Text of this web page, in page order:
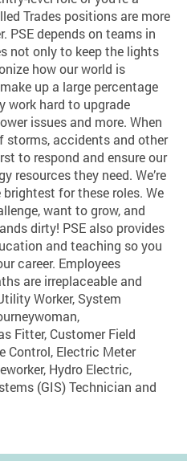
Trades positions are more
PSE depends on teams in
not only to keep the lights
how our world is
up a large percentage
work hard to upgrade
issues and more. When
storms, accidents and other
to respond and ensure our
resources they need. We’re
for these roles. We
want to grow, and
dirty! PSE also provides
and teaching so you
career. Employees
are irreplaceable and
Worker, System
Fitter, Customer Field
Control, Electric Meter
Hydro Electric,
(GIS) Technician and